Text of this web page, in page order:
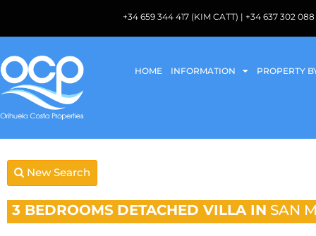
+34 659 344 417 (KIM CATT) | +34 637 302
HOME INFORMATION PROPERTY
New Search
3 BEDROOMS DETACHED VILLA IN SAN